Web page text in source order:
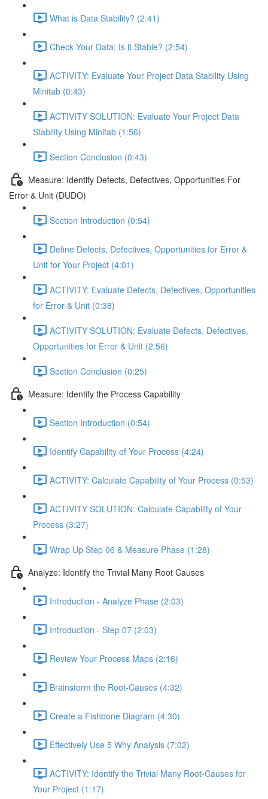
What is Data Stability? (2:41)
Check Your Data: Is it Stable? (2:54)
ACTIVITY: Evaluate Your Project Data Stability Using
Minitab (0:43)
ACTIVITY SOLUTION: Evaluate Your Project Data
Stability Using Minitab (1:56)
Section Conclusion (0:43)
Measure: Identify Defects, Defectives, Opportunities For
Error & Unit (DUDO)
Section Introduction (0:54)
Define Defects, Defectives, Opportunities for Error &
Unit for Your Project (4:01)
ACTIVITY: Evaluate Defects, Defectives, Opportunities
for Error & Unit (0:38)
ACTIVITY SOLUTION: Evaluate Defects, Defectives,
Opportunities for Error & Unit (2:56)
Section Conclusion (0:25)
Measure: Identify the Process Capability
Section Introduction (0:54)
Identify Capability of Your Process (4:24)
ACTIVITY: Calculate Capability of Your Process (0:53)
ACTIVITY SOLUTION: Calculate Capability of Your
Process (3:27)
Wrap Up Step 06 & Measure Phase (1:28)
Analyze: Identify the Trivial Many Root Causes
Introduction - Analyze Phase (2:03)
Introduction - Step 07 (2:03)
Review Your Process Maps (2:16)
Brainstorm the Root-Causes (4:32)
Create a Fishbone Diagram (4:30)
Effectively Use 5 Why Analysis (7:02)
ACTIVITY: Identify the Trivial Many Root-Causes for
Your Project (1:17)